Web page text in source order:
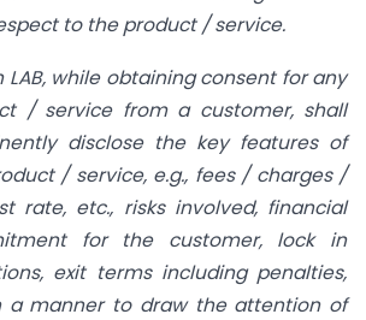
to the product / service.
LAB, while obtaining consent for any
/ service from a customer, shall
disclose the key features of
/ service, e.g., fees / charges /
rate, etc., risks involved, financial
for the customer, lock in
exit terms including penalties,
a manner to draw the attention of